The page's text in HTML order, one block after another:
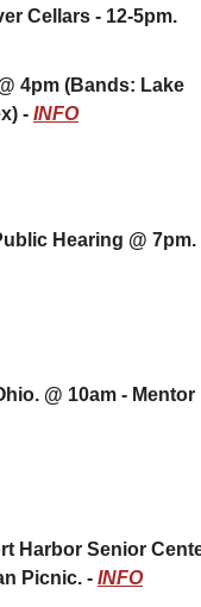
Cellars - 12-5pm.
4pm (Bands: Lake
- INFO
Hearing @ 7pm.
@ 10am - Mentor
Harbor Senior
Picnic. - INFO